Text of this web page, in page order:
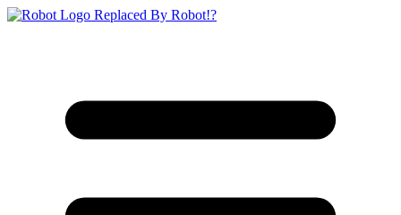
Replaced By Robot!?